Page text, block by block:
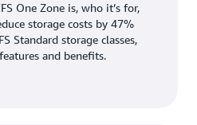
One Zone is, who it’s for,
storage costs by 47%
Standard storage classes,
and benefits.